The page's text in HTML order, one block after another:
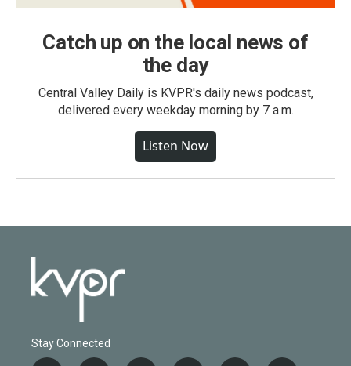
Catch up on the local news of
the day
Central Valley Daily is KVPR's daily news podcast,
delivered every weekday morning by 7 a.m.
Listen Now
Stay Connected